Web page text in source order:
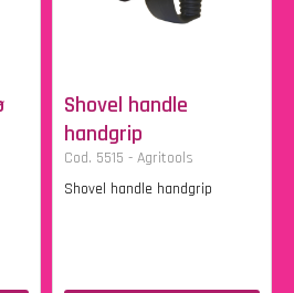
Shovel handle
handgrip
Cod. 5515 - Agritools
Shovel handle handgrip